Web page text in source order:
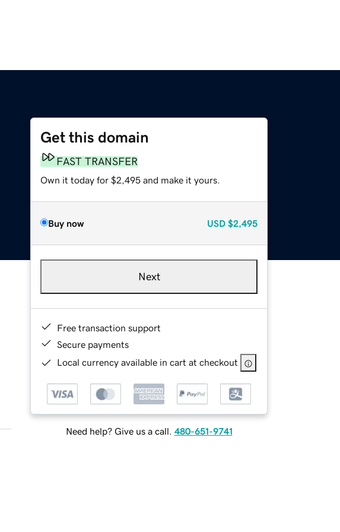
Get this domain
FAST TRANSFER
Own it today for $2,495 and make it yours.
Buy now USD $2,495
Next
Free transaction support
Secure payments
Local currency available in cart at checkout
Need help? Give us a call. 480-651-9741